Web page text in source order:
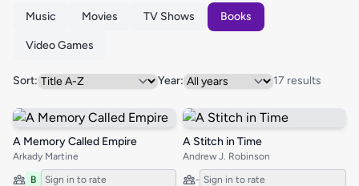
Music Movies TV Shows Books
Video Games
Sort: Year: 17 results
A Memory Called Empire
Arkady Martine
B Sign in to rate
A Stitch in Time
Andrew J. Robinson
- Sign in to rate